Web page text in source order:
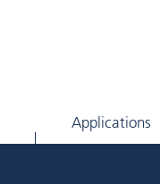
Applications